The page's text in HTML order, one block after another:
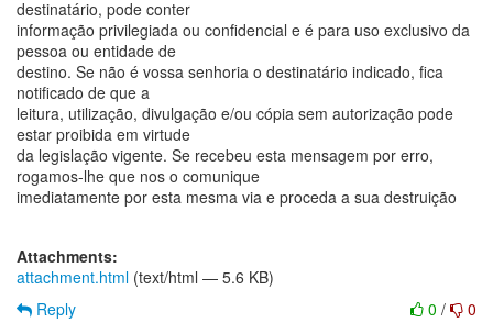
destinatário, pode conter
informação privilegiada ou confidencial e é para uso exclusivo da
pessoa ou entidade de
destino. Se não é vossa senhoria o destinatário indicado, fica
notificado de que a
leitura, utilização, divulgação e/ou cópia sem autorização pode
estar proibida em virtude
da legislação vigente. Se recebeu esta mensagem por erro,
rogamos-lhe que nos o comunique
imediatamente por esta mesma via e proceda a sua destruição
Attachments:
attachment.html (text/html — 5.6 KB)
0 / 0
Reply